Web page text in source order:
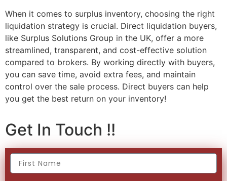
When it comes to surplus inventory, choosing the right
liquidation strategy is crucial. Direct liquidation buyers,
like Surplus Solutions Group in the UK, offer a more
streamlined, transparent, and cost-effective solution
compared to brokers. By working directly with buyers,
you can save time, avoid extra fees, and maintain
control over the sale process. Direct buyers can help
you get the best return on your inventory!
Get In Touch !!